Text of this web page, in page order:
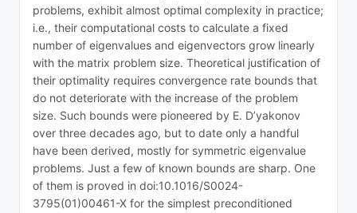
problems, exhibit almost optimal complexity in practice;
i.e., their computational costs to calculate a fixed
number of eigenvalues and eigenvectors grow linearly
with the matrix problem size. Theoretical justification of
their optimality requires convergence rate bounds that
do not deteriorate with the increase of the problem
size. Such bounds were pioneered by E. D’yakonov
over three decades ago, but to date only a handful
have been derived, mostly for symmetric eigenvalue
problems. Just a few of known bounds are sharp. One
of them is proved in doi:10.1016/S0024-
3795(01)00461-X for the simplest preconditioned